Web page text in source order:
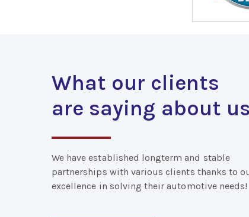
What our clients
are saying about us
We have established longterm and stable
partnerships with various clients thanks to
excellence in solving their automotive needs!